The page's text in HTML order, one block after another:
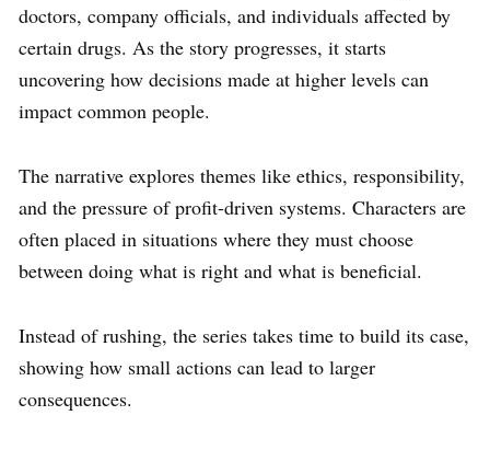
doctors, company officials, and individuals affected by
certain drugs. As the story progresses, it starts
uncovering how decisions made at higher levels can
impact common people.
The narrative explores themes like ethics, responsibility,
and the pressure of profit-driven systems. Characters are
often placed in situations where they must choose
between doing what is right and what is beneficial.
Instead of rushing, the series takes time to build its case,
showing how small actions can lead to larger
consequences.